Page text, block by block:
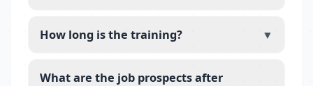
How long is the training? ▼
What are the job prospects after